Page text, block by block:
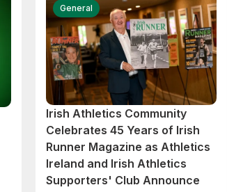
General
Irish Athletics Community
Celebrates 45 Years of Irish
Runner Magazine as Athletics
Ireland and Irish Athletics
Supporters' Club Announce